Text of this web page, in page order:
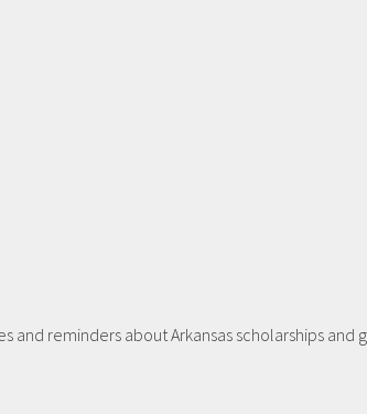
reminders about Arkansas scholarships and